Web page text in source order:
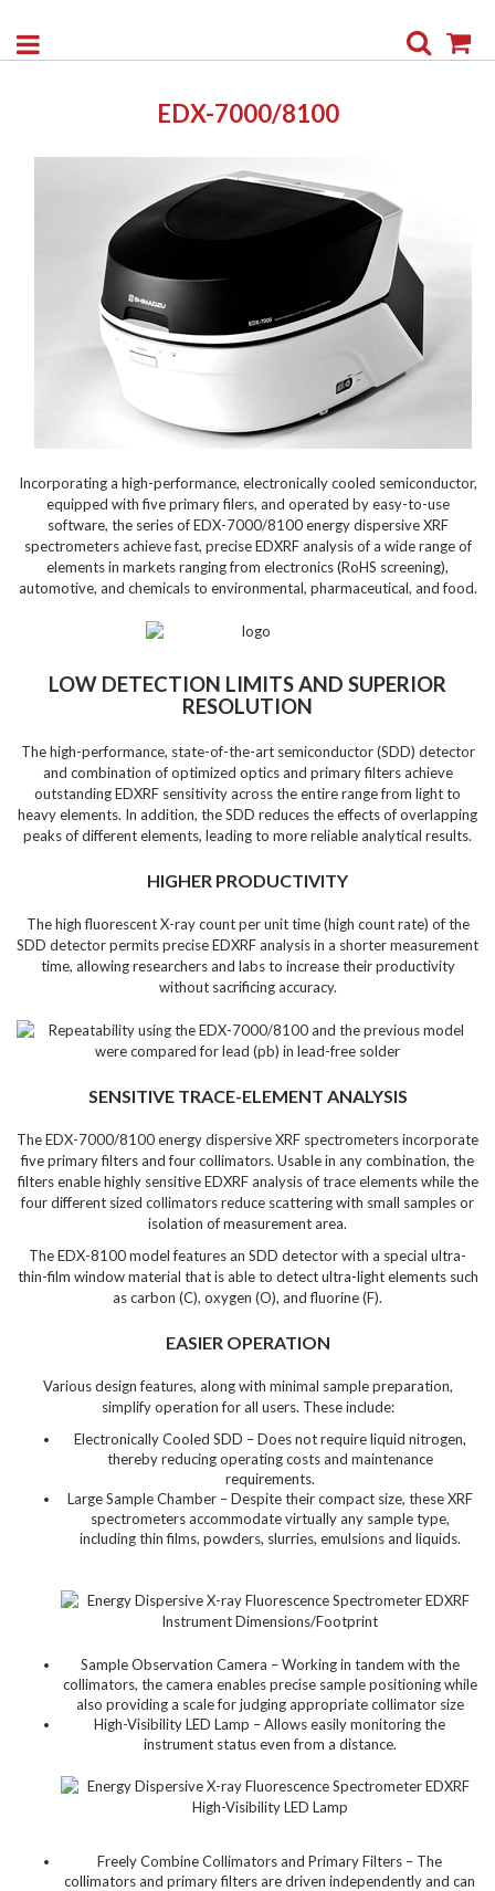
Search
EDX-7000/8100
Incorporating a high-performance, electronically cooled semiconductor,
equipped with five primary filers, and operated by easy-to-use
software, the series of EDX-7000/8100 energy dispersive XRF
spectrometers achieve fast, precise EDXRF analysis of a wide range of
elements in markets ranging from electronics (RoHS screening),
automotive, and chemicals to environmental, pharmaceutical, and food.
LOW DETECTION LIMITS AND SUPERIOR
RESOLUTION
The high-performance, state-of-the-art semiconductor (SDD) detector
and combination of optimized optics and primary filters achieve
outstanding EDXRF sensitivity across the entire range from light to
heavy elements. In addition, the SDD reduces the effects of overlapping
peaks of different elements, leading to more reliable analytical results.
HIGHER PRODUCTIVITY
The high fluorescent X-ray count per unit time (high count rate) of the
SDD detector permits precise EDXRF analysis in a shorter measurement
time, allowing researchers and labs to increase their productivity
without sacrificing accuracy.
SENSITIVE TRACE-ELEMENT ANALYSIS
The EDX-7000/8100 energy dispersive XRF spectrometers incorporate
five primary filters and four collimators. Usable in any combination, the
filters enable highly sensitive EDXRF analysis of trace elements while the
four different sized collimators reduce scattering with small samples or
isolation of measurement area.
The EDX-8100 model features an SDD detector with a special ultra-
thin-film window material that is able to detect ultra-light elements such
as carbon (C), oxygen (O), and fluorine (F).
EASIER OPERATION
Various design features, along with minimal sample preparation,
simplify operation for all users. These include:
Electronically Cooled SDD – Does not require liquid nitrogen,
thereby reducing operating costs and maintenance
requirements.
Large Sample Chamber – Despite their compact size, these XRF
spectrometers accommodate virtually any sample type,
including thin films, powders, slurries, emulsions and liquids.
Sample Observation Camera – Working in tandem with the
collimators, the camera enables precise sample positioning while
also providing a scale for judging appropriate collimator size
High-Visibility LED Lamp – Allows easily monitoring the
instrument status even from a distance.
Freely Combine Collimators and Primary Filters – The
collimators and primary filters are driven independently and can